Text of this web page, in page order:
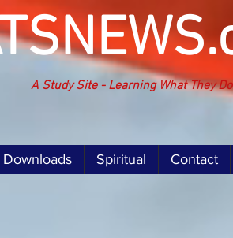
A Study Site - Learning What They
Downloads Spiritual Contact